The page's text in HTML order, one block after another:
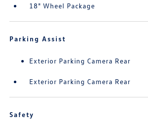
18" Wheel Package
Parking Assist
Exterior Parking Camera Rear
Exterior Parking Camera Rear
Safety